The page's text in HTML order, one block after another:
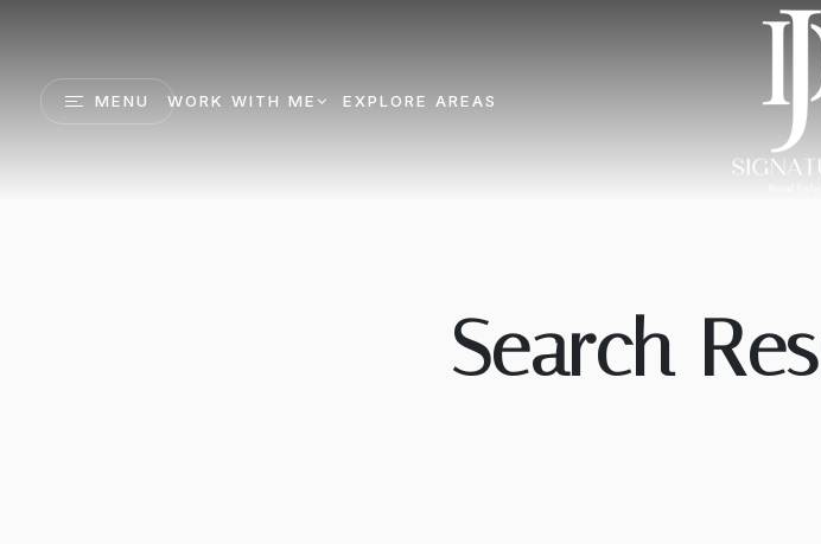
MENU WORK WITH ME EXPLORE AREAS
Search